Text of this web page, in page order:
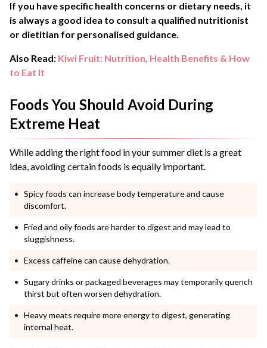
If you have specific health concerns or dietary needs, it
is always a good idea to consult a qualified nutritionist
or dietitian for personalised guidance.
Also Read: Kiwi Fruit: Nutrition, Health Benefits & How
to Eat It
Foods You Should Avoid During
Extreme Heat
While adding the right food in your summer diet is a great
idea, avoiding certain foods is equally important.
Spicy foods can increase body temperature and cause
discomfort.
Fried and oily foods are harder to digest and may lead to
sluggishness.
Excess caffeine can cause dehydration.
Sugary drinks or packaged beverages may temporarily quench
thirst but often worsen dehydration.
Heavy meats require more energy to digest, generating
internal heat.